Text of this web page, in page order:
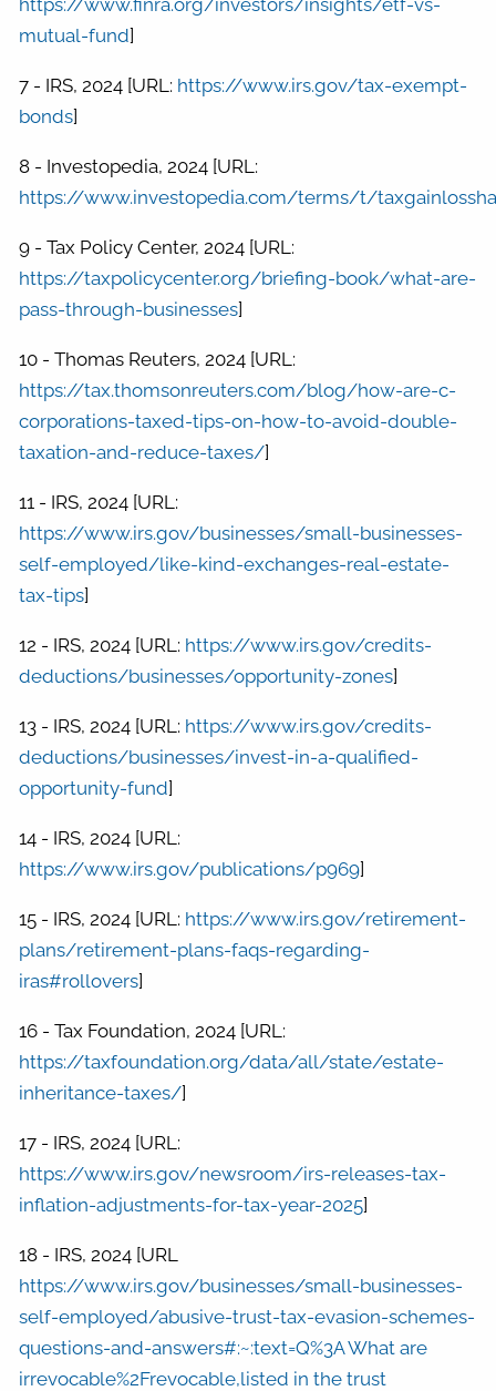
mutual-fund]
7 - IRS, 2024 [URL: https://www.irs.gov/tax-exempt-
bonds]
8 - Investopedia, 2024 [URL:
https://www.investopedia.com/terms/t/
9 - Tax Policy Center, 2024 [URL:
https://taxpolicycenter.org/briefing-book/what-are-
pass-through-businesses]
10 - Thomas Reuters, 2024 [URL:
https://tax.thomsonreuters.com/blog/how-are-c-
corporations-taxed-tips-on-how-to-avoid-double-
taxation-and-reduce-taxes/]
11 - IRS, 2024 [URL:
https://www.irs.gov/businesses/small-businesses-
self-employed/like-kind-exchanges-real-estate-
tax-tips]
12 - IRS, 2024 [URL: https://www.irs.gov/credits-
deductions/businesses/opportunity-zones]
13 - IRS, 2024 [URL: https://www.irs.gov/credits-
deductions/businesses/invest-in-a-qualified-
opportunity-fund]
14 - IRS, 2024 [URL:
https://www.irs.gov/publications/p969]
15 - IRS, 2024 [URL: https://www.irs.gov/retirement-
plans/retirement-plans-faqs-regarding-
iras#rollovers]
16 - Tax Foundation, 2024 [URL:
https://taxfoundation.org/data/all/state/estate-
inheritance-taxes/]
17 - IRS, 2024 [URL:
https://www.irs.gov/newsroom/irs-releases-tax-
inflation-adjustments-for-tax-year-2025]
18 - IRS, 2024 [URL
https://www.irs.gov/businesses/small-businesses-
self-employed/abusive-trust-tax-evasion-schemes-
questions-and-answers#:~:text=Q%3A What are
irrevocable%2Frevocable,listed in the trust